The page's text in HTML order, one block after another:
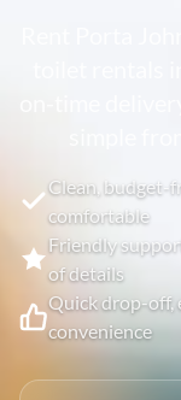
Rent Porta
on-time
simple
Clean, budget-
comfortable
Friendly
of details
Quick drop-off,
convenience